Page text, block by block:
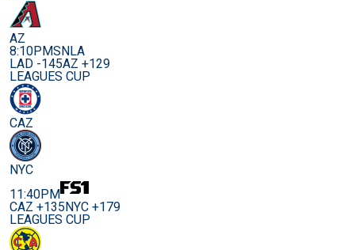
AZ
8:10PMSNLA
LAD -145AZ +129
LEAGUES CUP
CAZ
NYC
11:40PM
CAZ +135NYC +179
LEAGUES CUP